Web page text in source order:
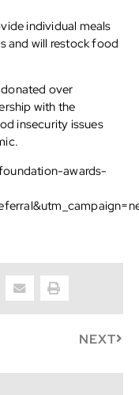
individual meals
and will restock food
over
with the
insecurity issues
awards-
NEXT